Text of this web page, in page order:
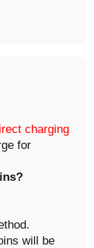
charging
for
?
will be